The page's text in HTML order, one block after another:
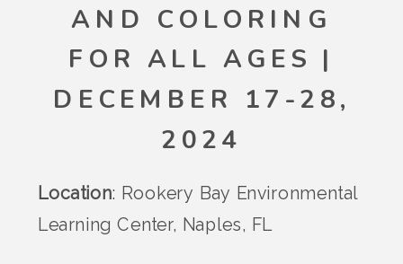
AND COLORING
FOR ALL AGES |
DECEMBER 17-28,
2024
Location: Rookery Bay Environmental
Learning Center, Naples, FL